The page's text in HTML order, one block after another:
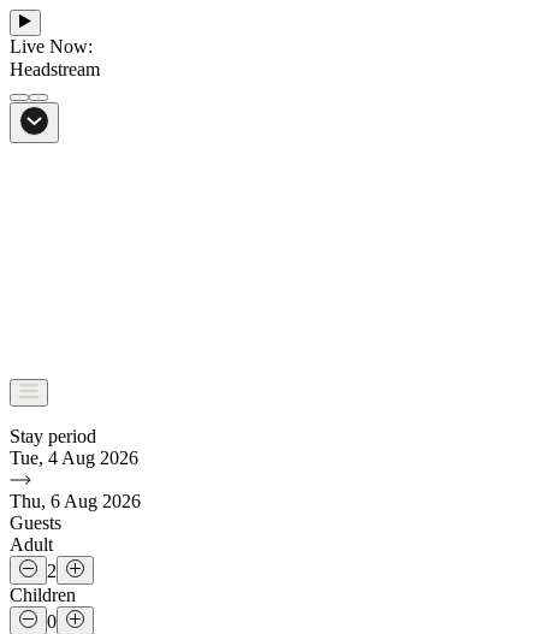
Live Now:
Headstream
From Bali to everywhere
Stay period
Tue, 4 Aug 2026
Thu, 6 Aug 2026
Guests
Adult
2
Children
0